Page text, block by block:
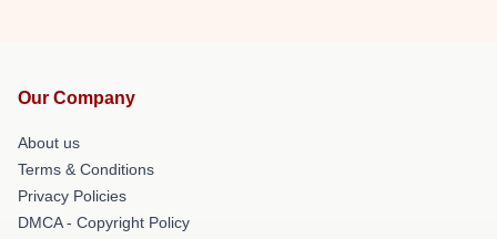
Our Company
About us
Terms & Conditions
Privacy Policies
DMCA - Copyright Policy